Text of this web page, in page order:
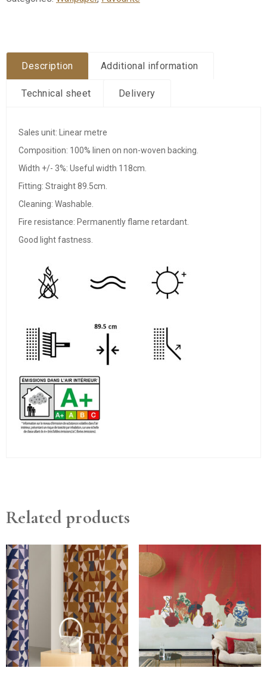
Description Additional information
Technical sheet Delivery
Sales unit: Linear metre
Composition: 100% linen on non-woven backing.
Width +/- 3%: Useful width 118cm.
Fitting: Straight 89.5cm.
Cleaning: Washable.
Fire resistance: Permanently flame retardant.
Good light fastness.
Related products